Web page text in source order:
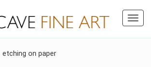
etching on paper